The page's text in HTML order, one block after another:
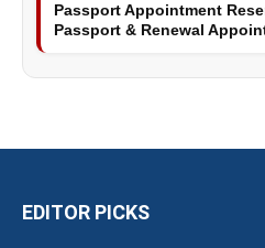
Passport Appointment
Passport & Renewal
EDITOR PICKS